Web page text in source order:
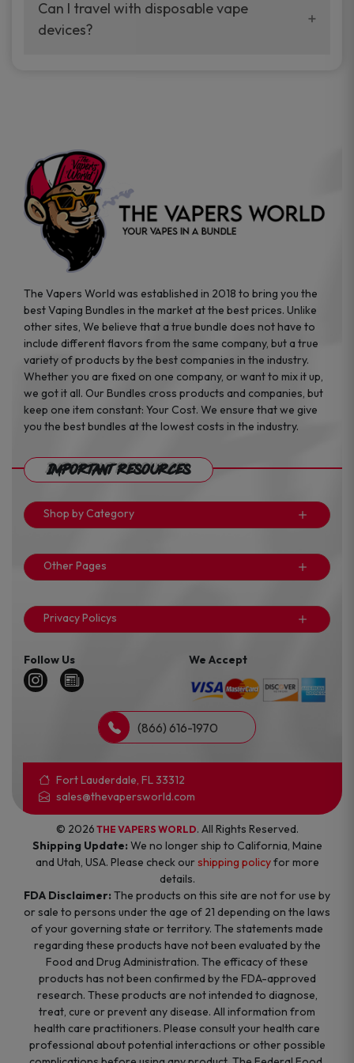
your vaping experience.
manufacturers, and our disposable vape
sample packs allow you to test different
Can I travel with disposable vape
devices?
the go.
The Vapers World was established in 2018 to bring you the
best Vaping Bundles in the market at the best prices. Unlike
other sites, We believe that a true bundle does not have to
include different flavors from the same company, but a true
variety of products by the best companies in the industry.
Whether you are fixed on one company, or want to mix it up,
we got it all. Our Bundles cross products and companies, but
keep one item constant: Your Cost. We ensure that we give
you the best bundles at the lowest costs in the industry.
Important Resources
Shop by Category
Other Pages
Privacy Policys
Follow Us We Accept
(866) 616-1970
Fort Lauderdale, FL 33312
sales@thevapersworld.com
© 2026 THE VAPERS WORLD. All Rights Reserved.
Shipping Update: We no longer ship to California, Maine
and Utah, USA. Please check ourshipping policyfor more
details.
FDA Disclaimer: The products on this site are not for use by
or sale to persons under the age of 21 depending on the laws
of your governing state or territory. The statements made
regarding these products have not been evaluated by the
Food and Drug Administration. The efficacy of these
products has not been confirmed by the FDA-approved
research. These products are not intended to diagnose,
treat, cure or prevent any disease. All information from
health care practitioners. Please consult your health care
professional about potential interactions or other possible